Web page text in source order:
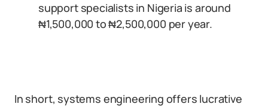
support specialists in Nigeria is around
₦1,500,000 to ₦2,500,000 per year.
In short, systems engineering offers lucrative